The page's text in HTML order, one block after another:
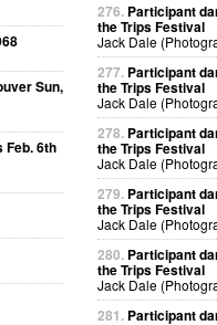
Sun,
Feb. 6th
276. Participant
the Trips Festival
Jack Dale
277. Participant
the Trips Festival
Jack Dale
278. Participant
the Trips Festival
Jack Dale
279. Participant
the Trips Festival
Jack Dale
280. Participant
the Trips Festival
Jack Dale
281. Participant